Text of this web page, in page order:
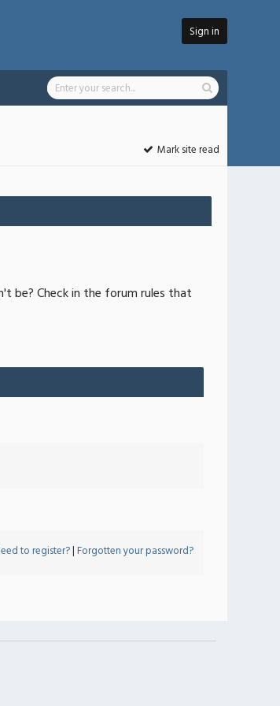
Sign in
Mark site read
be? Check in the forum rules that
to register?|Forgotten your password?